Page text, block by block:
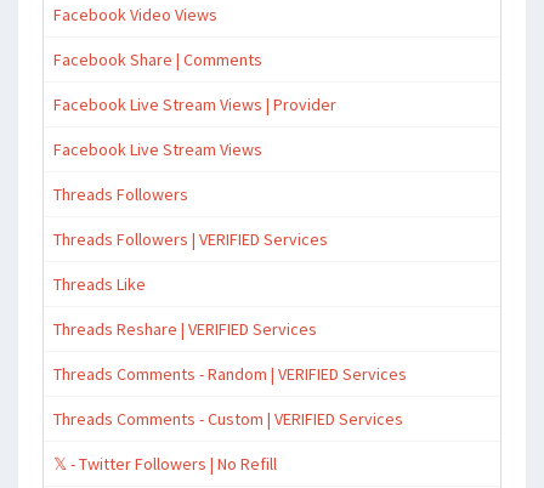
Facebook Video Views
Facebook Share | Comments
Facebook Live Stream Views | Provider
Facebook Live Stream Views
Threads Followers
Threads Followers | VERIFIED Services
Threads Like
Threads Reshare | VERIFIED Services
Threads Comments - Random | VERIFIED Services
Threads Comments - Custom | VERIFIED Services
𝕏 - Twitter Followers | No Refill